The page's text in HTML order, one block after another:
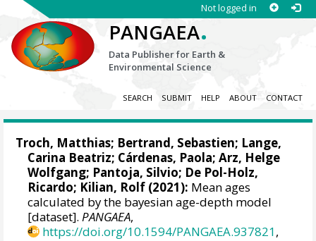
Not logged in
PANGAEA.
Data Publisher for Earth &
Environmental Science
SEARCH SUBMIT HELP ABOUT CONTACT
Troch, Matthias; Bertrand, Sebastien; Lange,
Carina Beatriz; Cárdenas, Paola;Arz, Helge
Wolfgang; Pantoja, Silvio; De Pol-Holz,
Ricardo; Kilian, Rolf (2021): Mean ages
calculated by the bayesian age-depth model
[dataset].PANGAEA,
https://doi.org/10.1594/PANGAEA.937821,